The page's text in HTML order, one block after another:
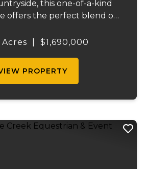
this one-of-a-kind
offers the perfect blend of
and unparalleled outdoor
$1,690,000
PROPERTY